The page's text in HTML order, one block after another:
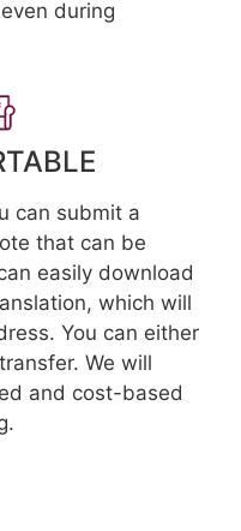
during
can submit a
that can be
easily download
which will
You can either
We will
and cost-based